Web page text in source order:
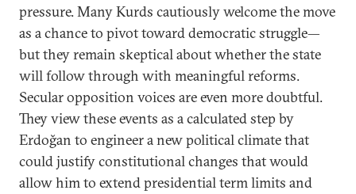
pressure. Many Kurds cautiously welcome the move
as a chance to pivot toward democratic struggle—
but they remain skeptical about whether the state
will follow through with meaningful reforms.
Secular opposition voices are even more doubtful.
They view these events as a calculated step by
Erdoğan to engineer a new political climate that
could justify constitutional changes that would
allow him to extend presidential term limits and